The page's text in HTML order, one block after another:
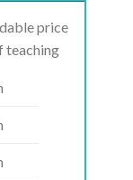
price
teaching